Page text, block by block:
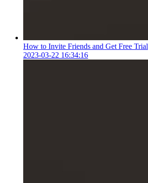
How to Invite Friends and Get Free Trial
2023-03-22 16:34:16